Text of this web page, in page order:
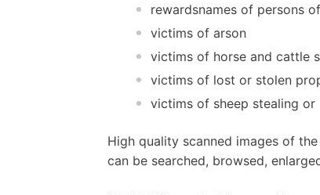
rewardsnames of persons
victims of arson
victims of horse and cattle
victims of lost or stolen
victims of sheep stealing or
High quality scanned images of
can be searched, browsed,